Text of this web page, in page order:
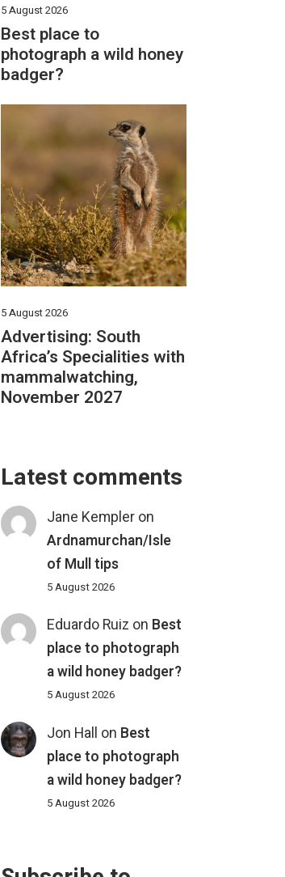
5 August 2026
Best place to
photograph a wild honey
badger?
5 August 2026
Advertising: South
Africa’s Specialities with
mammalwatching,
November 2027
Latest comments
Jane Kempler on
Ardnamurchan/Isle
of Mull tips
5 August 2026
Eduardo Ruiz on Best
place to photograph
a wild honey badger?
5 August 2026
Jon Hall on Best
place to photograph
a wild honey badger?
5 August 2026